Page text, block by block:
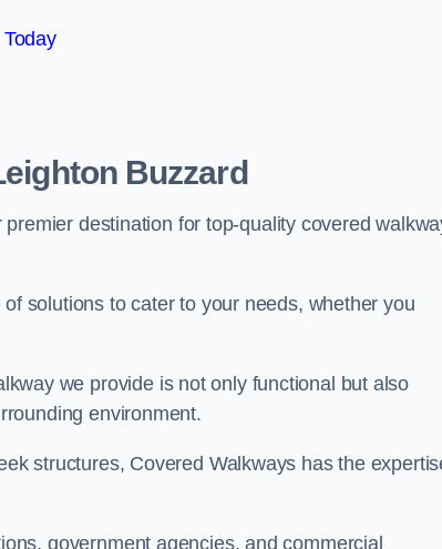
Buzzard
premier destination for top-quality covered
solutions to cater to your needs, whether you
we provide is not only functional but also
environment.
structures, Covered Walkways has the
government agencies, and commercial